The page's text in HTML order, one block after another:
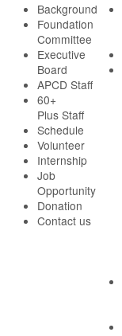
Background
Foundation
Committee
Executive
Board
APCD Staff
60+
Plus Staff
Schedule
Volunteer
Internship
Job
Opportunity
Donation
Contact us